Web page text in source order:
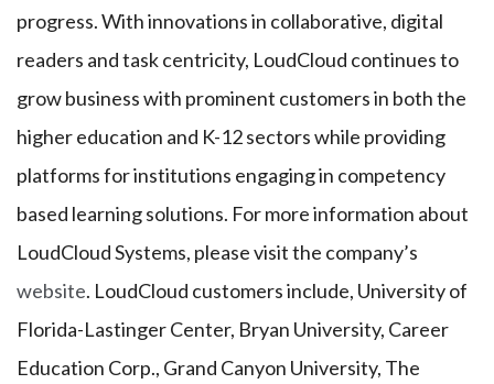
progress. With innovations in collaborative, digital
readers and task centricity, LoudCloud continues to
grow business with prominent customers in both the
higher education and K-12 sectors while providing
platforms for institutions engaging in competency
based learning solutions. For more information about
LoudCloud Systems, please visit the company’s
website. LoudCloud customers include, University of
Florida-Lastinger Center, Bryan University, Career
Education Corp., Grand Canyon University, The